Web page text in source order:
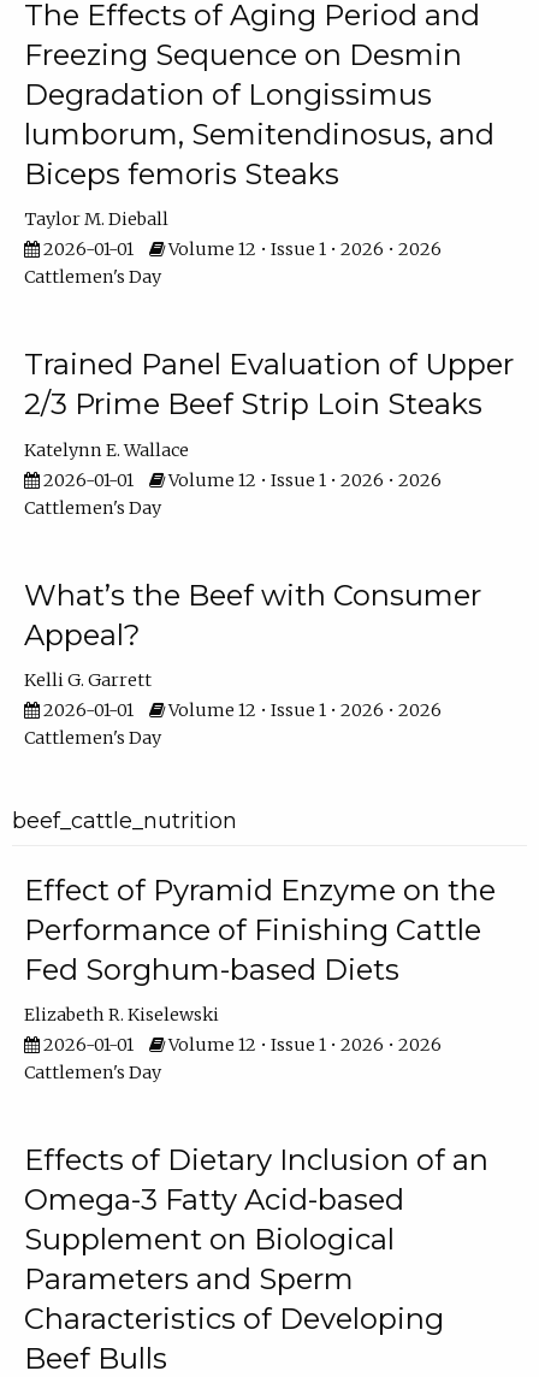
The Effects of Aging Period and
Freezing Sequence on Desmin
Degradation of Longissimus
lumborum, Semitendinosus, and
Biceps femoris Steaks
Taylor M. Dieball
2026-01-01
Volume 12 • Issue 1 • 2026 • 2026
Cattlemen's Day
Trained Panel Evaluation of Upper
2/3 Prime Beef Strip Loin Steaks
Katelynn E. Wallace
2026-01-01
Volume 12 • Issue 1 • 2026 • 2026
Cattlemen's Day
What’s the Beef with Consumer
Appeal?
Kelli G. Garrett
2026-01-01
Volume 12 • Issue 1 • 2026 • 2026
Cattlemen's Day
beef_cattle_nutrition
Effect of Pyramid Enzyme on the
Performance of Finishing Cattle
Fed Sorghum-based Diets
Elizabeth R. Kiselewski
2026-01-01
Volume 12 • Issue 1 • 2026 • 2026
Cattlemen's Day
Effects of Dietary Inclusion of an
Omega-3 Fatty Acid-based
Supplement on Biological
Parameters and Sperm
Characteristics of Developing
Beef Bulls